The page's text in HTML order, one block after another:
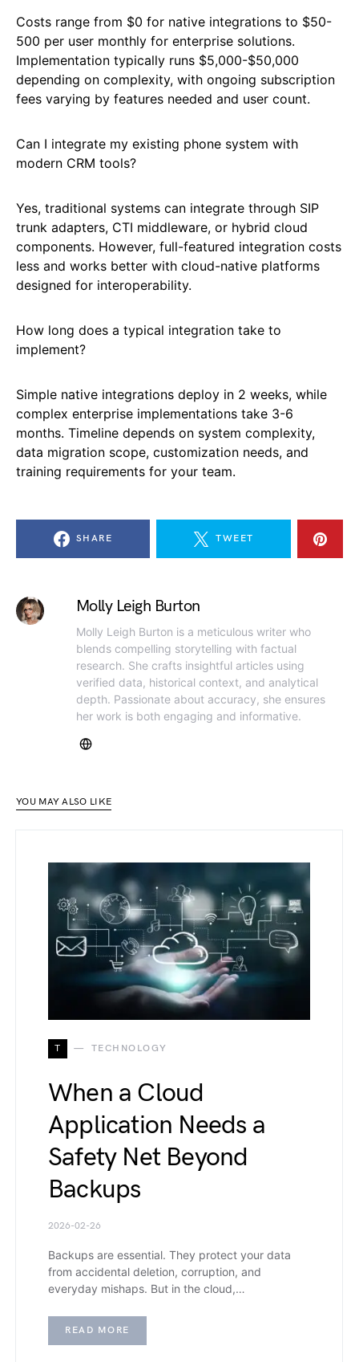
Costs range from $0 for native integrations to $50-
500 per user monthly for enterprise solutions.
Implementation typically runs $5,000-$50,000
depending on complexity, with ongoing subscription
fees varying by features needed and user count.
Can I integrate my existing phone system with
modern CRM tools?
Yes, traditional systems can integrate through SIP
trunk adapters, CTI middleware, or hybrid cloud
components. However, full-featured integration costs
less and works better with cloud-native platforms
designed for interoperability.
How long does a typical integration take to
implement?
Simple native integrations deploy in 2 weeks, while
complex enterprise implementations take 3-6
months. Timeline depends on system complexity,
data migration scope, customization needs, and
training requirements for your team.
SHARE TWEET
Molly Leigh Burton
Molly Leigh Burton is a meticulous writer who
blends compelling storytelling with factual
research. She crafts insightful articles using
verified data, historical context, and analytical
depth. Passionate about accuracy, she ensures
her work is both engaging and informative.
YOU MAY ALSO LIKE
T TECHNOLOGY
When a Cloud
Application Needs a
Safety Net Beyond
Backups
2026-02-26
Backups are essential. They protect your data
from accidental deletion, corruption, and
everyday mishaps. But in the cloud,…
READ MORE